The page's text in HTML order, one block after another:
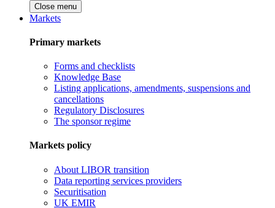
Close menu
Markets
Primary markets
Forms and checklists
Knowledge Base
Listing applications, amendments, suspensions and
cancellations
Regulatory Disclosures
The sponsor regime
Markets policy
About LIBOR transition
Data reporting services providers
Securitisation
UK EMIR